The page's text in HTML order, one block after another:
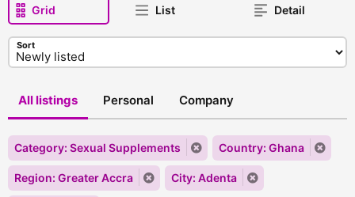
Grid List Detail
Sort
All listings Personal Company
Category: Sexual Supplements Country: Ghana
Region: Greater Accra City: Adenta